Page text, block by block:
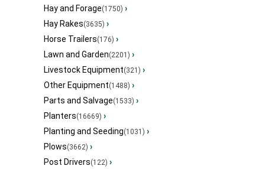
Hay and Forage(1750) ›
Hay Rakes(3635) ›
Horse Trailers(176) ›
Lawn and Garden(2201) ›
Livestock Equipment(321) ›
Other Equipment(1488) ›
Parts and Salvage(1533) ›
Planters(16669) ›
Planting and Seeding(1031) ›
Plows(3662) ›
Post Drivers(122) ›